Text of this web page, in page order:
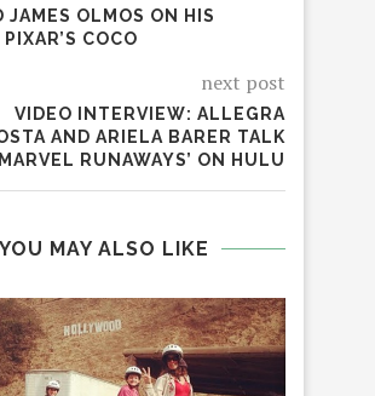
JAMES OLMOS ON HIS
COCO
next post
VIDEO INTERVIEW: ALLEGRA
AND ARIELA BARER TALK
RUNAWAYS’ ON HULU
YOU MAY ALSO LIKE